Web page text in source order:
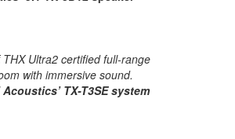
Ultra2 certified full-range
with immersive sound.
TX-T3SE system